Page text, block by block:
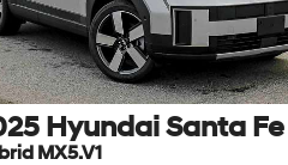
Hyundai Santa Fe
MX5.V1